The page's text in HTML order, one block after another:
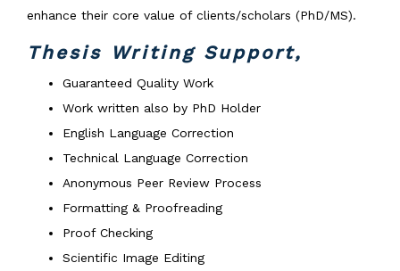
enhance their core value of clients/scholars (PhD/MS).
Thesis Writing Support,
Guaranteed Quality Work
Work written also by PhD Holder
English Language Correction
Technical Language Correction
Anonymous Peer Review Process
Formatting & Proofreading
Proof Checking
Scientific Image Editing